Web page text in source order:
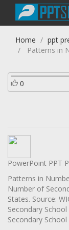
Home
ppt
Patterns in
0
PowerPoint PPT
Patterns in
Number of
States. Source:
Secondary
Secondary